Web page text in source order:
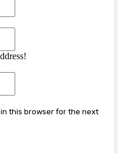
this browser for the next